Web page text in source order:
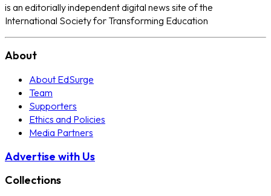
is an editorially independent digital news site of the
International Society for Transforming Education
About
About EdSurge
Team
Supporters
Ethics and Policies
Media Partners
Advertise with Us
Collections